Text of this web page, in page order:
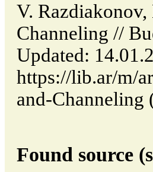
V.
Channeling //
Updated:
https://lib.ar/m/
and-Channeling
Found source